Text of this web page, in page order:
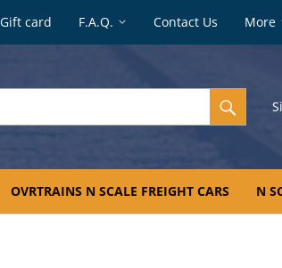
Gift card F.A.Q. Contact Us More
items...
OVRTRAINS N SCALE FREIGHT CARS N